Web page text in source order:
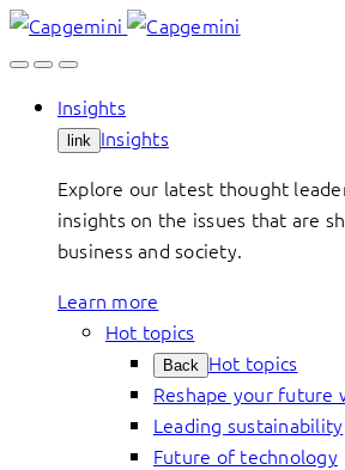
Skip
to
Insights
link Insights
Explore our latest thought
insights on the issues that are
business and society.
Learn more
Hot topics
Back Hot topics
Reshape your future
Leading sustainability
Future of technology